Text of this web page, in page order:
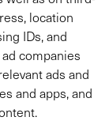
location
IDs, and
companies
ads and
and apps, and